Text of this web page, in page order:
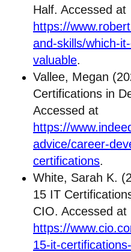
Half. Accessed at
https://
and-skills/which-
valuable.
Vallee, Megan
Certifications in
Accessed at
https://
advice/career-
certifications.
White, Sarah K.
15 IT
CIO. Accessed at
https://
15-it-